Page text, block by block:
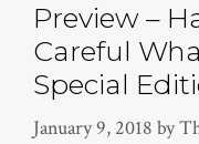
Preview –
Careful
Special
January 9, 2018 by